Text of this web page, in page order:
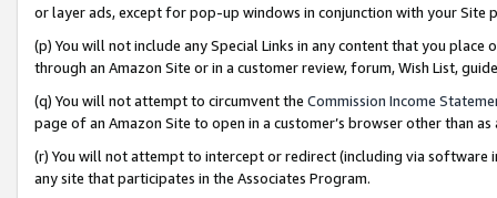
or layer ads, except for pop-up windows in conjunction with your
(p) You will not include any Special Links in any content that you
through an Amazon Site or in a customer review, forum, Wish List,
(q) You will not attempt to circumvent the Commission Income
page of an Amazon Site to open in a customer’s browser other than
(r) You will not attempt to intercept or redirect (including via software
any site that participates in the Associates Program.